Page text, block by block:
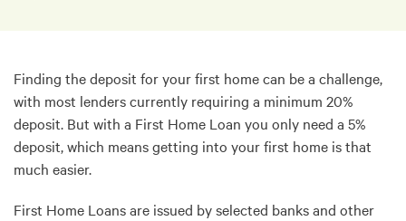
Finding the deposit for your first home can be a challenge,
with most lenders currently requiring a minimum 20%
deposit. But with a First Home Loan you only need a 5%
deposit, which means getting into your first home is that
much easier.
First Home Loans are issued by selected banks and other